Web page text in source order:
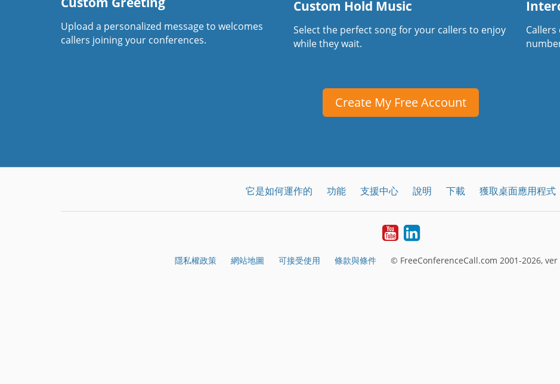
Upload a personalized message to welcomes
callers joining your conferences.
Custom Hold Music
Select the perfect song for your callers to enjoy
while they wait.
Create My Free Account
它是如何運作的 功能 支援中心 說明 下載 獲取桌面應用程式
YouTubeLinkedIn
隱私權政策 網站地圖 可接受使用 條款與條件 © FreeConferenceCall.com 2001-2026, ver